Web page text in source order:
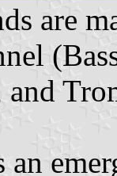
are
and
an